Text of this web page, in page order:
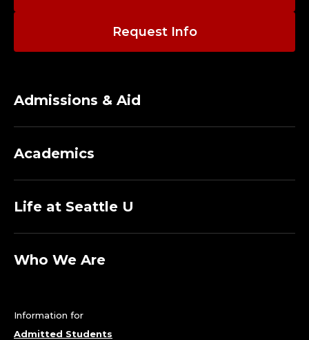
Request Info
Admissions & Aid
Academics
Life at Seattle U
Who We Are
Information for
Admitted Students